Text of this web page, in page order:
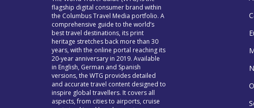
flagship digital consumer brand within
the Columbus Travel Media portfolio. A
comprehensive guide to the world’s
best travel destinations, its print
heritage stretches back more than 30
years, with the online portal reaching its
20-year anniversary in 2019. Available
in English, German and Spanish
versions, the WTG provides detailed
and accurate travel content designed to
inspire global travellers. It covers all
aspects, from cities to airports, cruise